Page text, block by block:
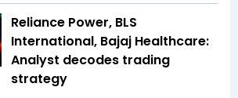
Reliance Power, BLS
International, Bajaj Healthcare:
Analyst decodes trading
strategy